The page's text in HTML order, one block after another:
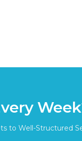
to Well-Structured